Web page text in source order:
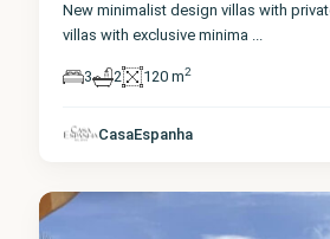
New minimalist design villas with
villas with exclusive minima ...
3 2 120 m2
CasaEspanha
Alicante,